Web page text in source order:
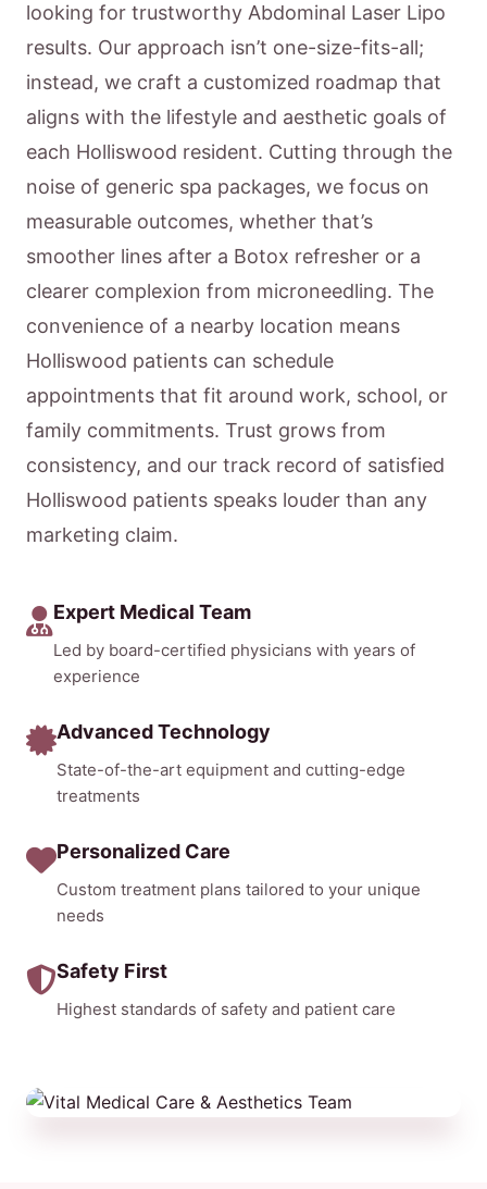
looking for trustworthy Abdominal Laser Lipo
results. Our approach isn’t one-size-fits-all;
instead, we craft a customized roadmap that
aligns with the lifestyle and aesthetic goals of
each Holliswood resident. Cutting through the
noise of generic spa packages, we focus on
measurable outcomes, whether that’s
smoother lines after a Botox refresher or a
clearer complexion from microneedling. The
convenience of a nearby location means
Holliswood patients can schedule
appointments that fit around work, school, or
family commitments. Trust grows from
consistency, and our track record of satisfied
Holliswood patients speaks louder than any
marketing claim.
Expert Medical Team
Led by board-certified physicians with years of
experience
Advanced Technology
State-of-the-art equipment and cutting-edge
treatments
Personalized Care
Custom treatment plans tailored to your unique
needs
Safety First
Highest standards of safety and patient care